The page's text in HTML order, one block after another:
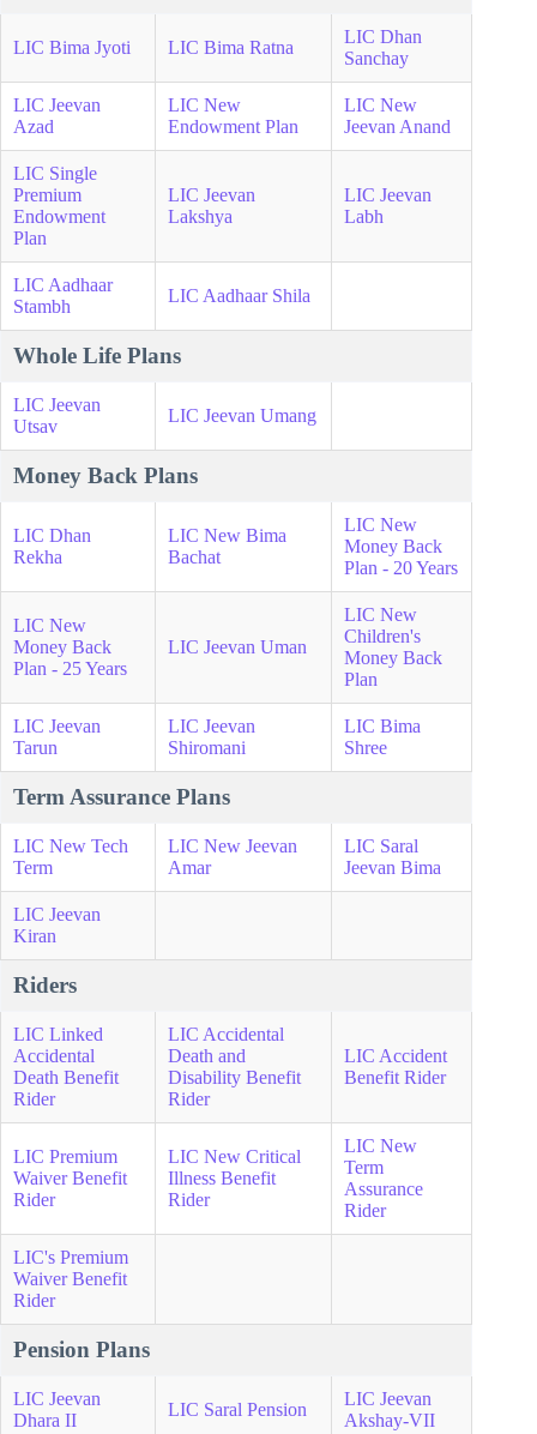
LIC Bima Jyoti LIC Bima Ratna
LIC Dhan
Sanchay
LIC Jeevan
Azad
LIC New
Endowment Plan
LIC New
Jeevan Anand
LIC Single
Premium
Endowment
Plan
LIC Jeevan
Lakshya
LIC Jeevan
Labh
LIC Aadhaar
Stambh
LIC Aadhaar Shila
Whole Life Plans
LIC Jeevan
Utsav
LIC Jeevan Umang
Money Back Plans
LIC Dhan
Rekha
LIC New Bima
Bachat
LIC New
Money Back
Plan - 20 Years
LIC New
Money Back
Plan - 25 Years
LIC Jeevan Uman
LIC New
Children's
Money Back
Plan
LIC Jeevan
Tarun
LIC Jeevan
Shiromani
LIC Bima
Shree
Term Assurance Plans
LIC New Tech
Term
LIC New Jeevan
Amar
LIC Saral
Jeevan Bima
LIC Jeevan
Kiran
Riders
LIC Linked
Accidental
Death Benefit
Rider
LIC Accidental
Death and
Disability Benefit
Rider
LIC Accident
Benefit Rider
LIC Premium
Waiver Benefit
Rider
LIC New Critical
Illness Benefit
Rider
LIC New
Term
Assurance
Rider
LIC's Premium
Waiver Benefit
Rider
Pension Plans
LIC Jeevan
Dhara II
LIC Saral Pension
LIC Jeevan
Akshay-VII